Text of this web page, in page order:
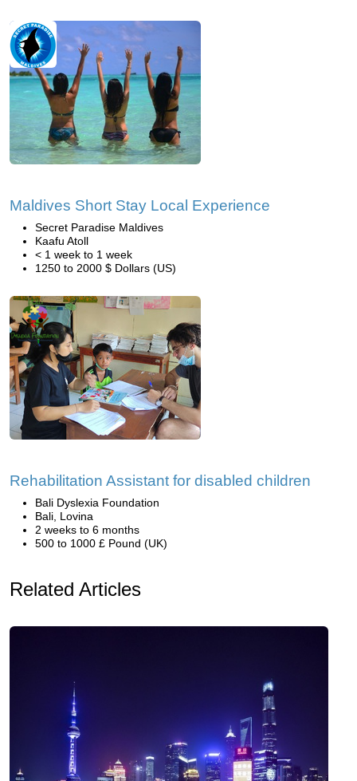
Maldives Short Stay Local Experience
Secret Paradise Maldives
Kaafu Atoll
< 1 week to 1 week
1250 to 2000 $ Dollars (US)
Rehabilitation Assistant for disabled children
Bali Dyslexia Foundation
Bali, Lovina
2 weeks to 6 months
500 to 1000 £ Pound (UK)
Related Articles